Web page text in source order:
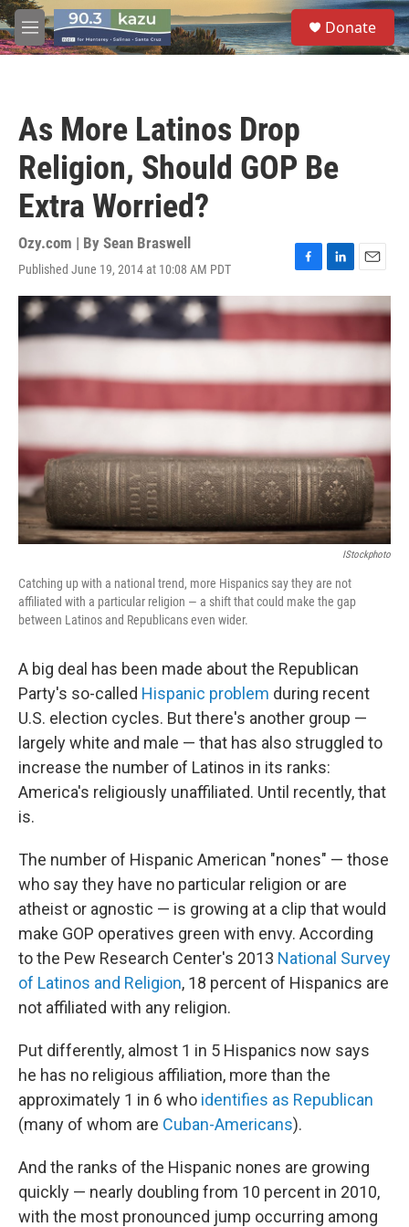
Skip to main content
M
e
S
e
a
Donate
As More Latinos Drop
Religion, Should GOP Be
Extra Worried?
Ozy.com | By Sean Braswell
Published June 19, 2014 at 10:08 AM PDT
F
a
c
b
o
k
L
i
n
e
I
n
E
m
a
l
IStockphoto
Catching up with a national trend, more Hispanics say they are not
affiliated with a particular religion — a shift that could make the gap
between Latinos and Republicans even wider.
A big deal has been made about the Republican
Party's so-called Hispanic problem during recent
U.S. election cycles. But there's another group —
largely white and male — that has also struggled to
increase the number of Latinos in its ranks:
America's religiously unaffiliated. Until recently, that
is.
The number of Hispanic American "nones" — those
who say they have no particular religion or are
atheist or agnostic — is growing at a clip that would
make GOP operatives green with envy. According
to the Pew Research Center's 2013 National Survey
of Latinos and Religion, 18 percent of Hispanics are
not affiliated with any religion.
Put differently, almost 1 in 5 Hispanics now says
he has no religious affiliation, more than the
approximately 1 in 6 who identifies as Republican
(many of whom are Cuban-Americans).
And the ranks of the Hispanic nones are growing
quickly — nearly doubling from 10 percent in 2010,
with the most pronounced jump occurring among